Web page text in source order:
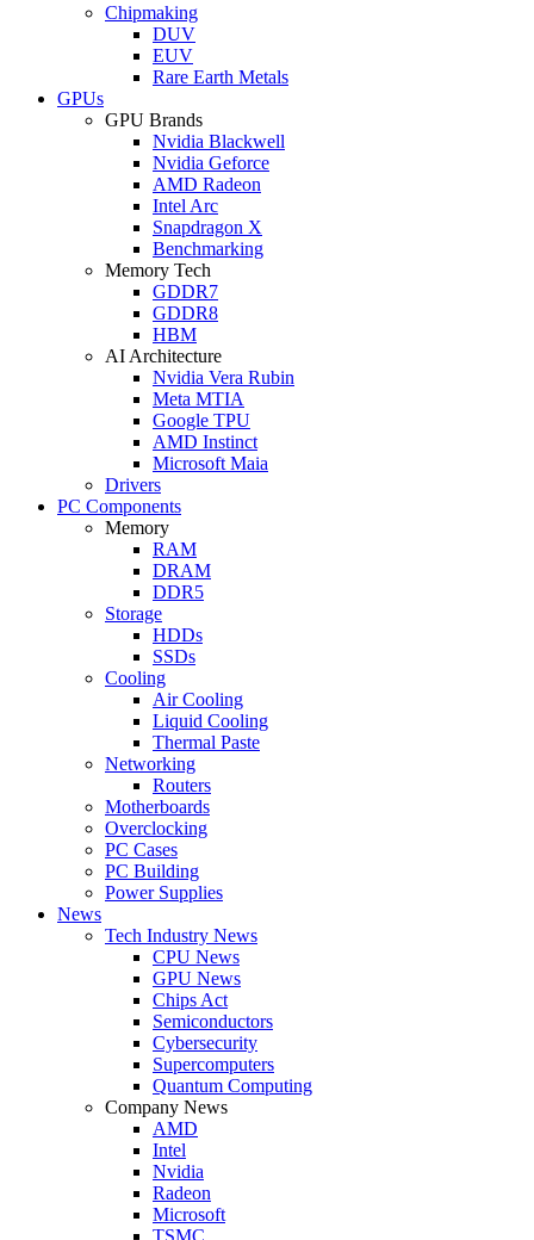
Chipmaking
DUV
EUV
Rare Earth Metals
GPUs
GPU Brands
Nvidia Blackwell
Nvidia Geforce
AMD Radeon
Intel Arc
Snapdragon X
Benchmarking
Memory Tech
GDDR7
GDDR8
HBM
AI Architecture
Nvidia Vera Rubin
Meta MTIA
Google TPU
AMD Instinct
Microsoft Maia
Drivers
PC Components
Memory
RAM
DRAM
DDR5
Storage
HDDs
SSDs
Cooling
Air Cooling
Liquid Cooling
Thermal Paste
Networking
Routers
Motherboards
Overclocking
PC Cases
PC Building
Power Supplies
News
Tech Industry News
CPU News
GPU News
Chips Act
Semiconductors
Cybersecurity
Supercomputers
Quantum Computing
Company News
AMD
Intel
Nvidia
Radeon
Microsoft
TSMC